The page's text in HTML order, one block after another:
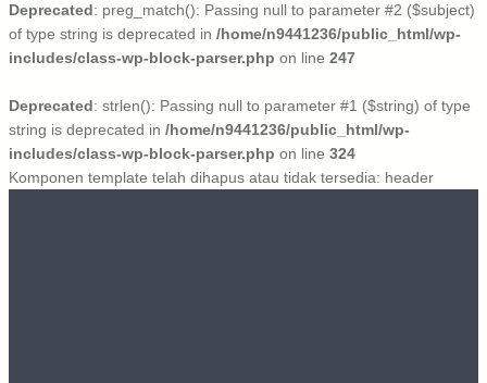
Deprecated: preg_match(): Passing null to parameter #2 ($subject)
of type string is deprecated in /home/n9441236/public_html/wp-
includes/class-wp-block-parser.php on line 247
Deprecated: strlen(): Passing null to parameter #1 ($string) of type
string is deprecated in /home/n9441236/public_html/wp-
includes/class-wp-block-parser.php on line 324
Komponen template telah dihapus atau tidak tersedia: header